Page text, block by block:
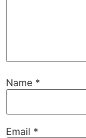
Name *
Email *